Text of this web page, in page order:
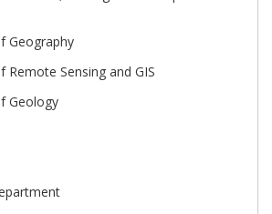
Geography
Remote Sensing and GIS
Geology